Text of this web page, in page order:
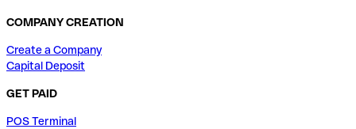
COMPANY CREATION
Create a Company
Capital Deposit
GET PAID
POS Terminal